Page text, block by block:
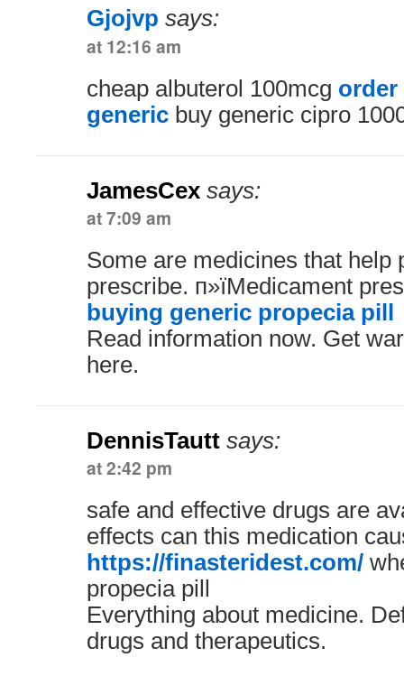
Gjojvp says:
at 12:16 am
cheap albuterol 100mcg order
generic buy generic cipro
JamesCex says:
at 7:09 am
Some are medicines that help
prescribe. п»їMedicament
buying generic propecia pill
Read information now. Get
here.
DennisTautt says:
at 2:42 pm
safe and effective drugs are
effects can this medication
https://finasteridest.com/
propecia pill
Everything about medicine.
drugs and therapeutics.